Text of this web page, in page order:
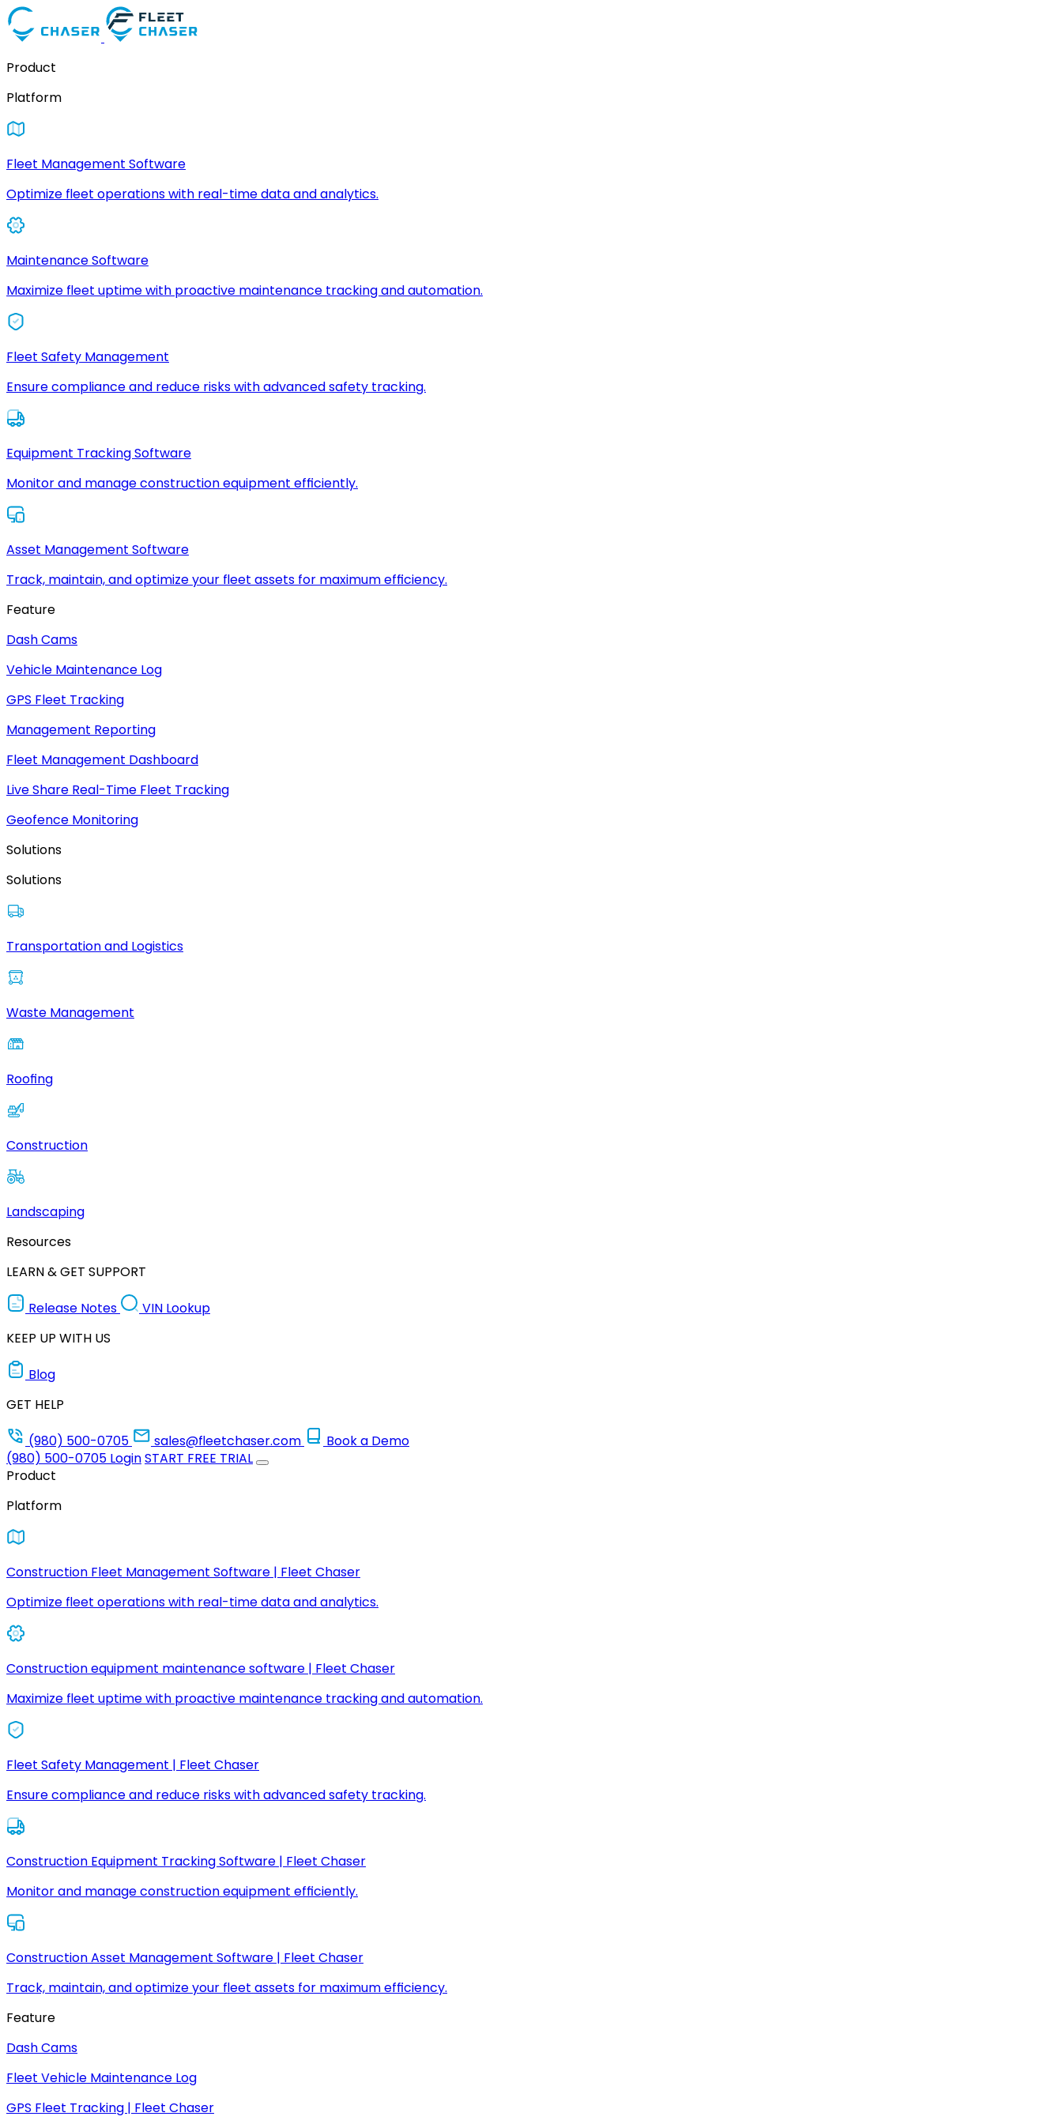
Product
Platform
Fleet Management Software
Optimize fleet operations with real-time data and analytics.
Maintenance Software
Maximize fleet uptime with proactive maintenance tracking and automation.
Fleet Safety Management
Ensure compliance and reduce risks with advanced safety tracking.
Equipment Tracking Software
Monitor and manage construction equipment efficiently.
Asset Management Software
Track, maintain, and optimize your fleet assets for maximum efficiency.
Feature
Dash Cams
Vehicle Maintenance Log
GPS Fleet Tracking
Management Reporting
Fleet Management Dashboard
Live Share Real-Time Fleet Tracking
Geofence Monitoring
Solutions
Solutions
Transportation and Logistics
Waste Management
Roofing
Construction
Landscaping
Resources
LEARN & GET SUPPORT
Release Notes
VIN Lookup
KEEP UP WITH US
Blog
GET HELP
(980) 500-0705
sales@fleetchaser.com
Book a Demo
(980) 500-0705 LoginSTART FREE TRIAL
Product
Platform
Construction Fleet Management Software | Fleet Chaser
Optimize fleet operations with real-time data and analytics.
Construction equipment maintenance software | Fleet Chaser
Maximize fleet uptime with proactive maintenance tracking and automation.
Fleet Safety Management | Fleet Chaser
Ensure compliance and reduce risks with advanced safety tracking.
Construction Equipment Tracking Software | Fleet Chaser
Monitor and manage construction equipment efficiently.
Construction Asset Management Software | Fleet Chaser
Track, maintain, and optimize your fleet assets for maximum efficiency.
Feature
Dash Cams
Fleet Vehicle Maintenance Log
GPS Fleet Tracking | Fleet Chaser